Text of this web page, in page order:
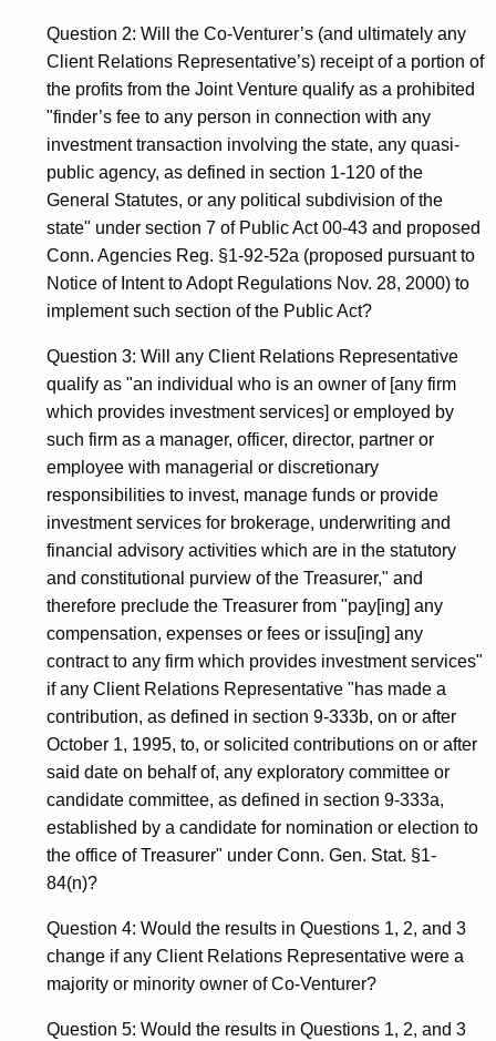
Question 2: Will the Co-Venturer’s (and ultimately any
Client Relations Representative’s) receipt of a portion of
the profits from the Joint Venture qualify as a prohibited
"finder’s fee to any person in connection with any
investment transaction involving the state, any quasi-
public agency, as defined in section 1-120 of the
General Statutes, or any political subdivision of the
state" under section 7 of Public Act 00-43 and proposed
Conn. Agencies Reg. §1-92-52a (proposed pursuant to
Notice of Intent to Adopt Regulations Nov. 28, 2000) to
implement such section of the Public Act?
Question 3: Will any Client Relations Representative
qualify as "an individual who is an owner of [any firm
which provides investment services] or employed by
such firm as a manager, officer, director, partner or
employee with managerial or discretionary
responsibilities to invest, manage funds or provide
investment services for brokerage, underwriting and
financial advisory activities which are in the statutory
and constitutional purview of the Treasurer," and
therefore preclude the Treasurer from "pay[ing] any
compensation, expenses or fees or issu[ing] any
contract to any firm which provides investment services"
if any Client Relations Representative "has made a
contribution, as defined in section 9-333b, on or after
October 1, 1995, to, or solicited contributions on or after
said date on behalf of, any exploratory committee or
candidate committee, as defined in section 9-333a,
established by a candidate for nomination or election to
the office of Treasurer" under Conn. Gen. Stat. §1-
84(n)?
Question 4: Would the results in Questions 1, 2, and 3
change if any Client Relations Representative were a
majority or minority owner of Co-Venturer?
Question 5: Would the results in Questions 1, 2, and 3